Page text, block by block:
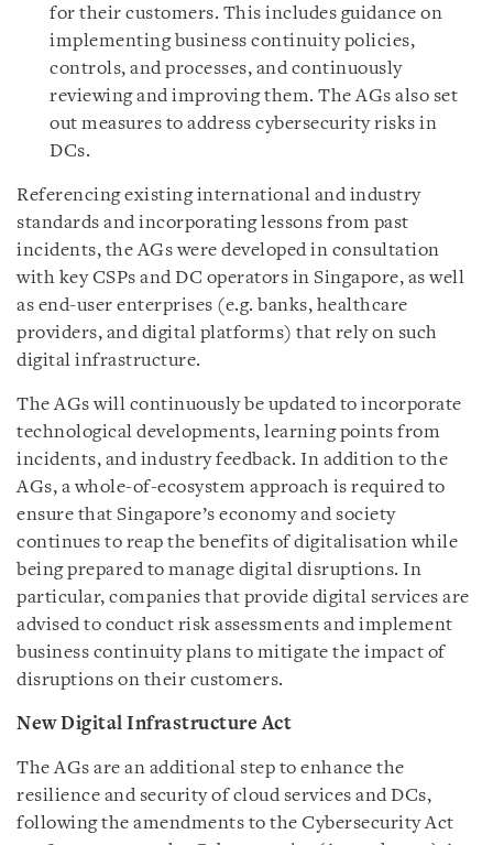
for their customers. This includes guidance on
implementing business continuity policies,
controls, and processes, and continuously
reviewing and improving them. The AGs also set
out measures to address cybersecurity risks in
DCs.
Referencing existing international and industry
standards and incorporating lessons from past
incidents, the AGs were developed in consultation
with key CSPs and DC operators in Singapore, as well
as end-user enterprises (e.g. banks, healthcare
providers, and digital platforms) that rely on such
digital infrastructure.
The AGs will continuously be updated to incorporate
technological developments, learning points from
incidents, and industry feedback. In addition to the
AGs, a whole-of-ecosystem approach is required to
ensure that Singapore’s economy and society
continues to reap the benefits of digitalisation while
being prepared to manage digital disruptions. In
particular, companies that provide digital services are
advised to conduct risk assessments and implement
business continuity plans to mitigate the impact of
disruptions on their customers.
New Digital Infrastructure Act
The AGs are an additional step to enhance the
resilience and security of cloud services and DCs,
following the amendments to the Cybersecurity Act